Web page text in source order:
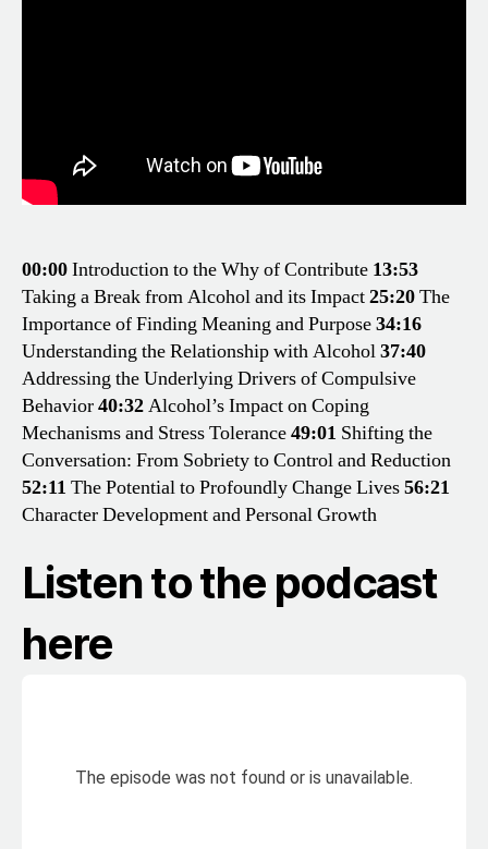
00:00Introduction to the Why of Contribute 13:53
Taking a Break from Alcohol and its Impact25:20The
Importance of Finding Meaning and Purpose34:16
Understanding the Relationship with Alcohol37:40
Addressing the Underlying Drivers of Compulsive
Behavior40:32Alcohol’s Impact on Coping
Mechanisms and Stress Tolerance49:01 Shifting the
Conversation: From Sobriety to Control and Reduction
52:11 The Potential to Profoundly Change Lives56:21
Character Development and Personal Growth
Listen to the podcast
here